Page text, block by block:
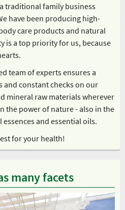
traditional family business
have been producing high-
care products and natural
is a top priority for us, because
team of experts ensures a
constant checks on our
mineral raw materials wherever
the power of nature - also in the
and essential oils.
for your health!
many facets